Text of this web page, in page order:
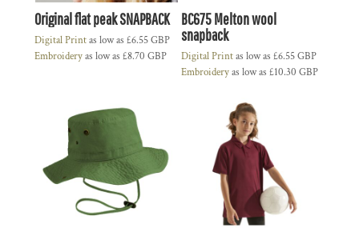
Original flat peak SNAPBACK
Digital Printas low as £6.55GBP
Embroideryas low as £8.70 GBP
BC675 Melton wool
snapback
Digital Printas low as £6.55GBP
Embroideryas low as £10.30 GBP